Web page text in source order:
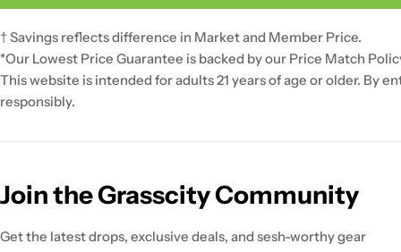
† Savings reflects difference in Market and Member Price.
*Our Lowest Price Guarantee is backed by our Price Match
This website is intended for adults 21 years of age or older. By
responsibly.
Join the Grasscity Community
Get the latest drops, exclusive deals, and sesh-worthy gear